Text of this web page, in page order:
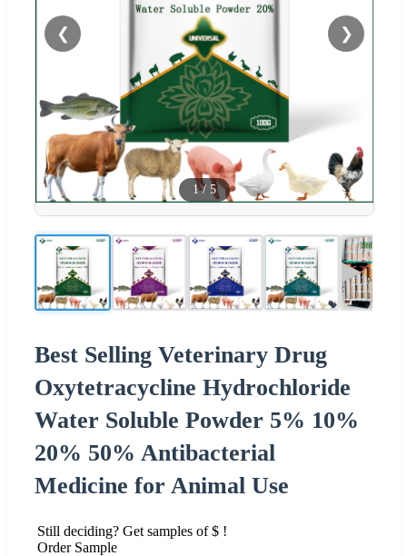
❮ ❯
1/ 5
Best Selling Veterinary Drug
Oxytetracycline Hydrochloride
Water Soluble Powder 5% 10%
20% 50% Antibacterial
Medicine for Animal Use
Still deciding? Get samples of $ !
Order Sample